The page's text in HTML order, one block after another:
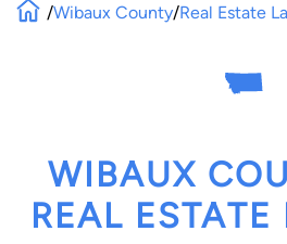
/Wibaux County/Real Estate
WIBAUX
REAL ESTATE